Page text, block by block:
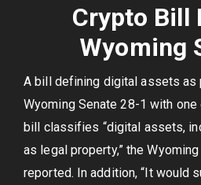
Crypto Bill
Wyoming
A bill defining digital assets as
Wyoming Senate 28-1 with one
bill classifies “digital assets,
as legal property,” the
reported. In addition, “It would